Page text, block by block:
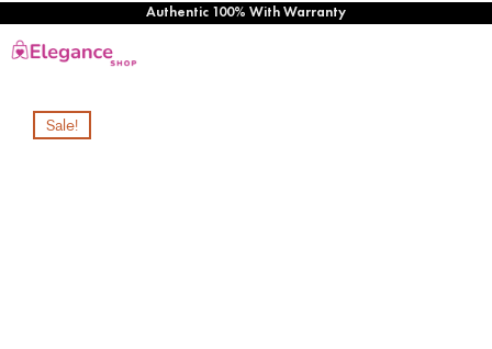
Authentic 100% With Warranty
Sale!